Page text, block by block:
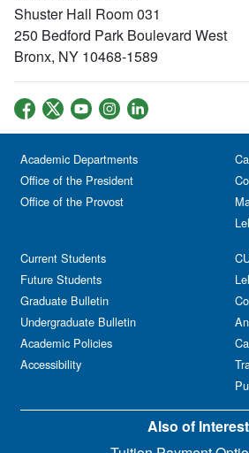
Shuster Hall Room 031
250 Bedford Park Boulevard West
Bronx, NY 10468-1589
Academic Departments
Office of the President
Office of the Provost
Current Students
Future Students
Graduate Bulletin
Undergraduate Bulletin
Academic Policies
Accessibility
Also of Interest